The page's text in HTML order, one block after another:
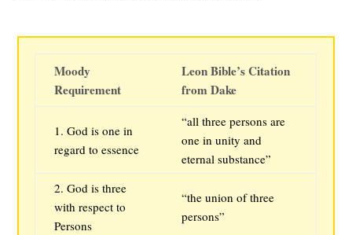
Moody
Requirement
Leon Bible’s Citation
from Dake
1. God is one in
regard to essence
“all three persons are
one in unity and
eternal substance”
2. God is three
with respect to
Persons
“the union of three
persons”